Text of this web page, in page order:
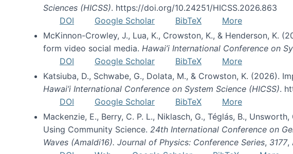
Sciences (HICSS). https://doi.org/10.24251/HICSS.2026.863
DOI
Google Scholar BibTeX
More
McKinnon-Crowley, J., Lua, K., Crowston, K., & Henderson, K.
form video social media. Hawai’i International Conference on
DOI
Google Scholar BibTeX
More
Katsiuba, D., Schwabe, G., Dolata, M., & Crowston, K. (2026).
Hawai’i International Conference on System Science (HICSS).
DOI
Google Scholar BibTeX
More
Mackenzie, E., Berry, C. P. L., Niklasch, G., Téglás, B.,
Using Community Science. 24th International Conference on
Waves (Amaldi16). Journal of Physics: Conference Series, 3177,